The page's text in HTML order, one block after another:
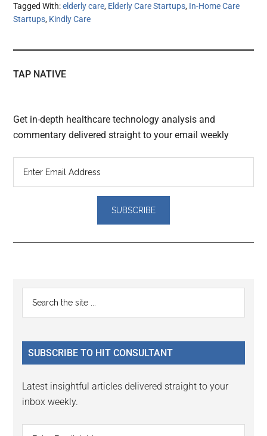
Tagged With:elderly care, Elderly Care Startups, In-Home Care
Startups, Kindly Care
TAP NATIVE
Get in-depth healthcare technology analysis and
commentary delivered straight to your email weekly
Reader
Interactions
Primary
Sidebar
...
SUBSCRIBE TO HIT CONSULTANT
Latest insightful articles delivered straight to your
inbox weekly.